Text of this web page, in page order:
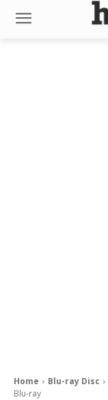
Home Blu-ray Disc
Blu-ray